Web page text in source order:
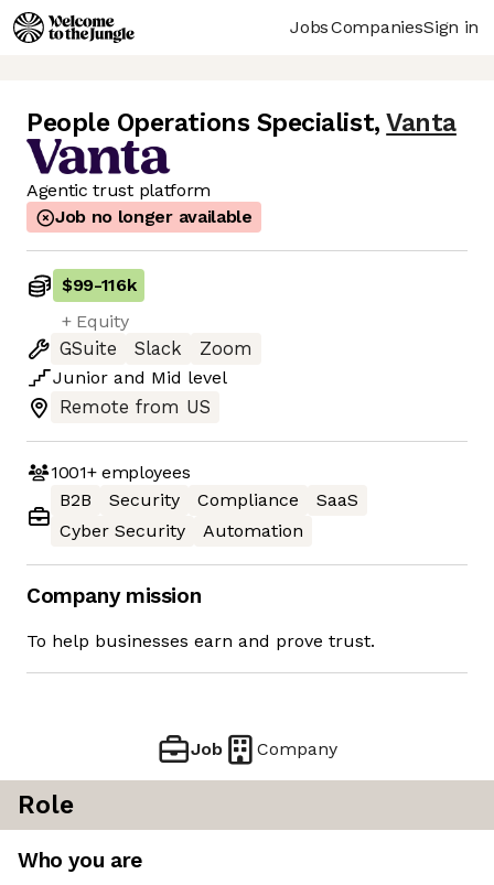
JobsCompaniesSign in
People Operations Specialist, Vanta
Agentic trust platform
Job no longer available
$99-116k
+ Equity
GSuite
Slack
Zoom
Junior and Mid level
Remote from US
1001+employees
B2B
Security Compliance
SaaS
Cyber Security
Automation
Company mission
To help businesses earn and prove trust.
Job Company
Role
Who you are